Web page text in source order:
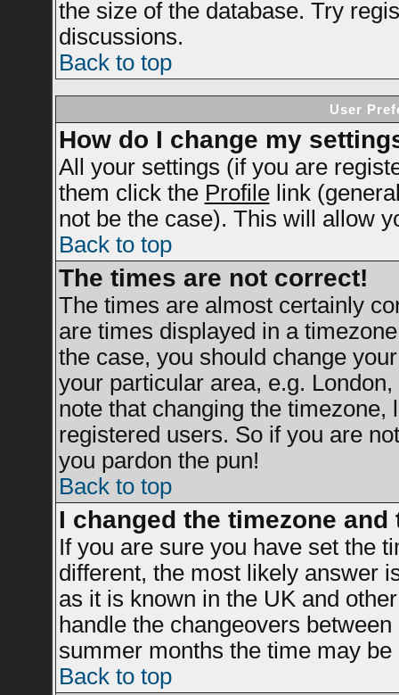
the size of the database. Try
discussions.
Back to top
User
How do I change my
All your settings (if you are
them click the Profilelink
not be the case). This will allow
Back to top
The times are not correct!
The times are almost certainly
are times displayed in a
the case, you should change
your particular area, e.g.
note that changing the
registered users. So if you are
you pardon the pun!
Back to top
I changed the timezone
If you are sure you have set the
different, the most likely answer
as it is known in the UK and
handle the changeovers
summer months the time may
Back to top